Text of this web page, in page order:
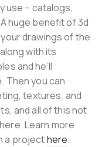
use – catalogs,
huge benefit of 3d
drawings of the
with its
and he’ll
Then you can
textures, and
and all of this not
Learn more
a projecthere.